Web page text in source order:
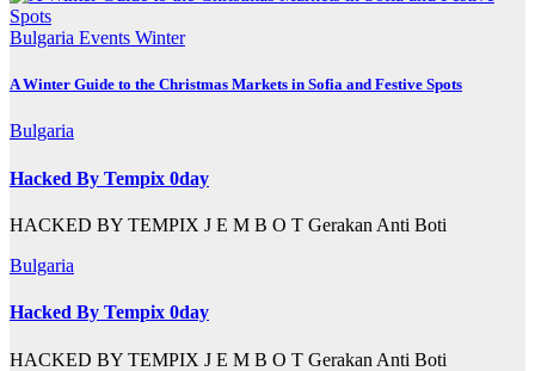
Bulgaria Events Winter
A Winter Guide to the Christmas Markets in Sofia and Festive Spots
Bulgaria
Hacked By Tempix 0day
HACKED BY TEMPIX J E M B O T Gerakan Anti Boti
Bulgaria
Hacked By Tempix 0day
HACKED BY TEMPIX J E M B O T Gerakan Anti Boti